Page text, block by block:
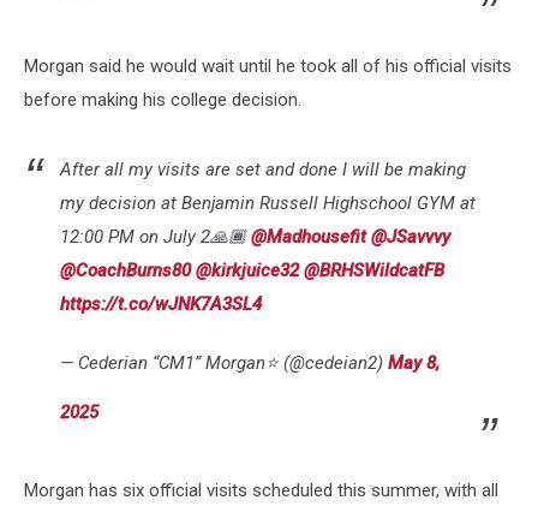
Morgan said he would wait until he took all of his official visits
before making his college decision.
After all my visits are set and done I will be making
my decision at Benjamin Russell Highschool GYM at
12:00 PM on July 2🙏🏾@Madhousefit @JSavvvy
@CoachBurns80 @kirkjuice32 @BRHSWildcatFB
https://t.co/wJNK7A3SL4
— Cederian “CM1” Morgan⭐️ (@cedeian2) May 8,
2025
Morgan has six official visits scheduled this summer, with all